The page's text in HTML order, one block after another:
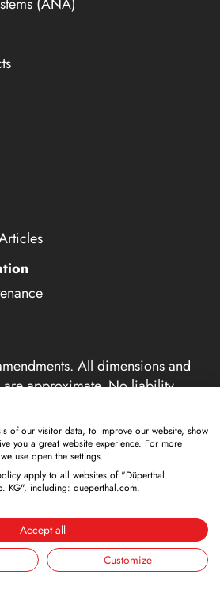
All dimensions and
approximate. No liability
or misspelling. Our offer is
business customers within the
German Civil Code (BGB). We
By using this website
confirm that you are acting as
Policy Terms & Conditions
of our visitor data, to improve our website, show
you a great website experience. For more
use open the settings.
apply to all websites of "Düperthal
KG", including: dueperthal.com.
Accept all
Customize